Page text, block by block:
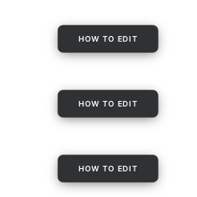
HOW TO EDIT
HOW TO EDIT
HOW TO EDIT